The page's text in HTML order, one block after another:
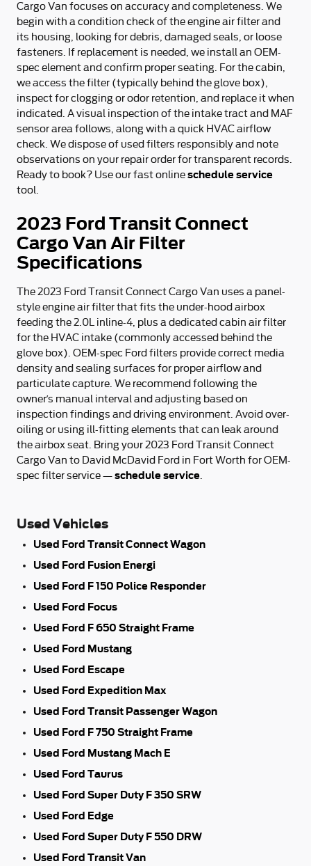
Cargo Van focuses on accuracy and completeness. We
begin with a condition check of the engine air filter and
its housing, looking for debris, damaged seals, or loose
fasteners. If replacement is needed, we install an OEM-
spec element and confirm proper seating. For the cabin,
we access the filter (typically behind the glove box),
inspect for clogging or odor retention, and replace it when
indicated. A visual inspection of the intake tract and MAF
sensor area follows, along with a quick HVAC airflow
check. We dispose of used filters responsibly and note
observations on your repair order for transparent records.
Ready to book? Use our fast onlineschedule service
tool.
2023 Ford Transit Connect
Cargo Van Air Filter
Specifications
The 2023 Ford Transit Connect Cargo Van uses a panel-
style engine air filter that fits the under-hood airbox
feeding the 2.0L inline-4, plus a dedicated cabin air filter
for the HVAC intake (commonly accessed behind the
glove box). OEM-spec Ford filters provide correct media
density and sealing surfaces for proper airflow and
particulate capture. We recommend following the
owner’s manual interval and adjusting based on
inspection findings and driving environment. Avoid over-
oiling or using ill-fitting elements that can leak around
the airbox seat. Bring your 2023 Ford Transit Connect
Cargo Van to David McDavid Ford in Fort Worth for OEM-
spec filter service —schedule service
Used Vehicles
Used Ford Transit Connect Wagon
Used Ford Fusion Energi
Used Ford F 150 Police Responder
Used Ford Focus
Used Ford F 650 Straight Frame
Used Ford Mustang
Used Ford Escape
Used Ford Expedition Max
Used Ford Transit Passenger Wagon
Used Ford F 750 Straight Frame
Used Ford Mustang Mach E
Used Ford Taurus
Used Ford Super Duty F 350 SRW
Used Ford Edge
Used Ford Super Duty F 550 DRW
Used Ford Transit Van